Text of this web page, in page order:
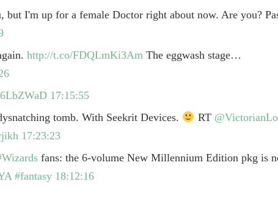
but I'm up for a female Doctor right about now. Are you?
http://t.co/FDQLmKi3Am The eggwash stage…
17:15:55
tomb. With Seekrit Devices.
RT
17:23:23
fans: the 6-volume New Millennium Edition pkg is
#fantasy 18:12:16